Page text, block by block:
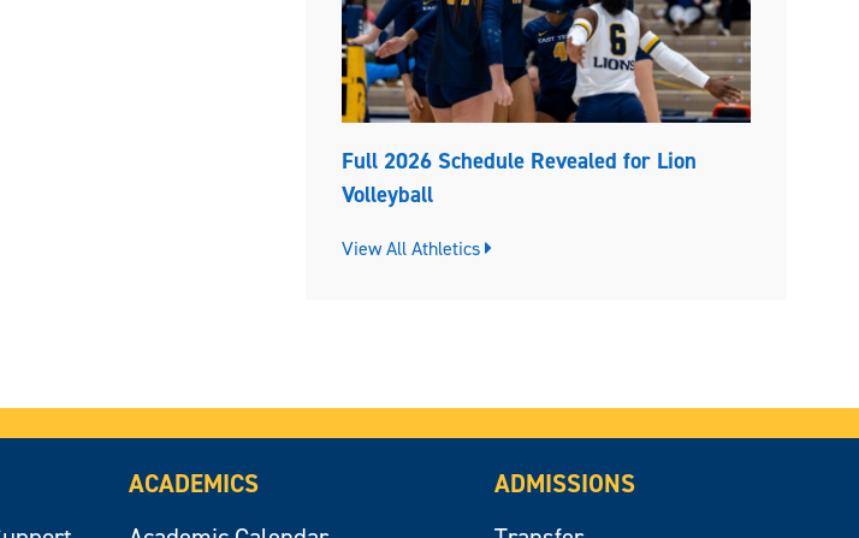
Full 2026 Schedule Revealed for Lion
Volleyball
View All Athletics
ACADEMICS
ADMISSIONS